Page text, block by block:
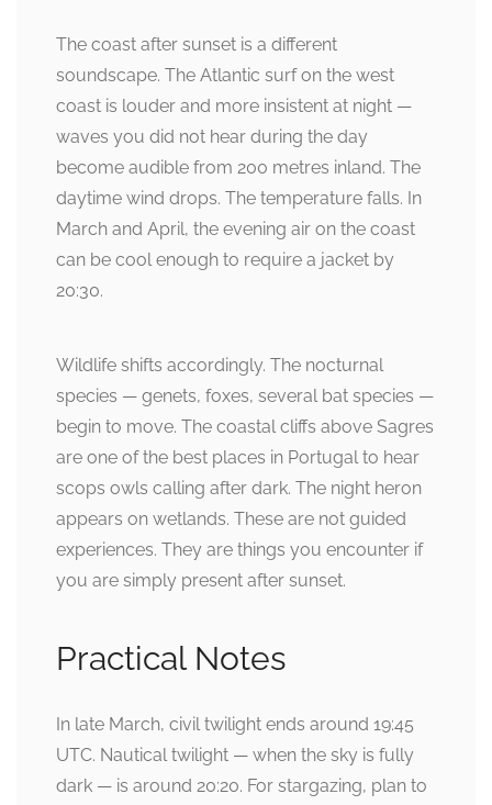
The coast after sunset is a different
soundscape. The Atlantic surf on the west
coast is louder and more insistent at night —
waves you did not hear during the day
become audible from 200 metres inland. The
daytime wind drops. The temperature falls. In
March and April, the evening air on the coast
can be cool enough to require a jacket by
20:30.
Wildlife shifts accordingly. The nocturnal
species — genets, foxes, several bat species —
begin to move. The coastal cliffs above Sagres
are one of the best places in Portugal to hear
scops owls calling after dark. The night heron
appears on wetlands. These are not guided
experiences. They are things you encounter if
you are simply present after sunset.
Practical Notes
In late March, civil twilight ends around 19:45
UTC. Nautical twilight — when the sky is fully
dark — is around 20:20. For stargazing, plan to